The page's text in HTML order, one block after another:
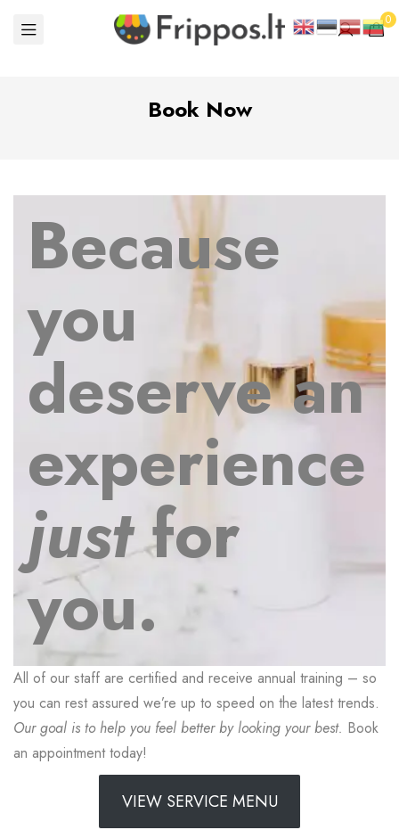
0
Book Now
Because
you
deserve an
experience
justfor
you.
All of our staff are certified and receive annual training – so
you can rest assured we’re up to speed on the latest trends.
Our goal is to help you feel better by looking your best. Book
an appointment today!
VIEW SERVICE MENU